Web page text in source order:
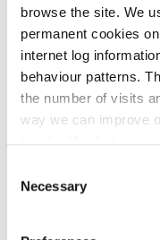
browse the site. We
permanent cookies
internet log
behaviour patterns.
the number of visits
way we can improve
can at any time
Selection
Necessary
The Kilkenny Open
on the future
and amenity